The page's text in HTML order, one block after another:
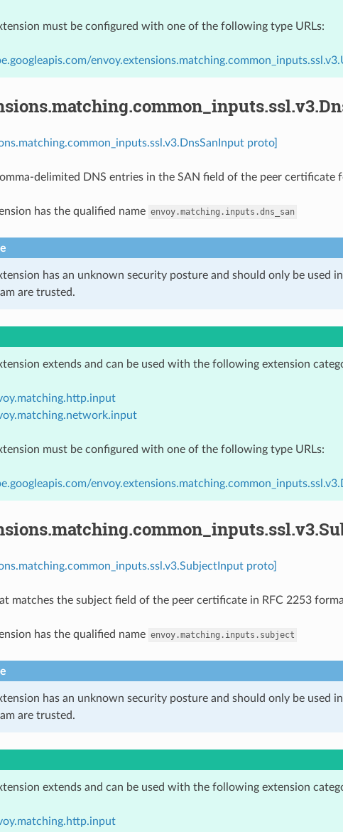
must be configured with one of the following type URLs:
proto]
delimited DNS entries in the SAN field of the peer certificate
has the qualified name envoy.matching.inputs.dns_san
has an unknown security posture and should only be used
are trusted.
extends and can be used with the following extension
must be configured with one of the following type URLs:
proto]
matches the subject field of the peer certificate in RFC 2253
has the qualified name envoy.matching.inputs.subject
has an unknown security posture and should only be used
are trusted.
extends and can be used with the following extension